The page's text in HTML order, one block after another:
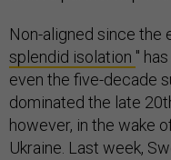
Non-aligned since the
splendid isolation "
even the five-decade
dominated the late
however, in the wake
Ukraine. Last week,